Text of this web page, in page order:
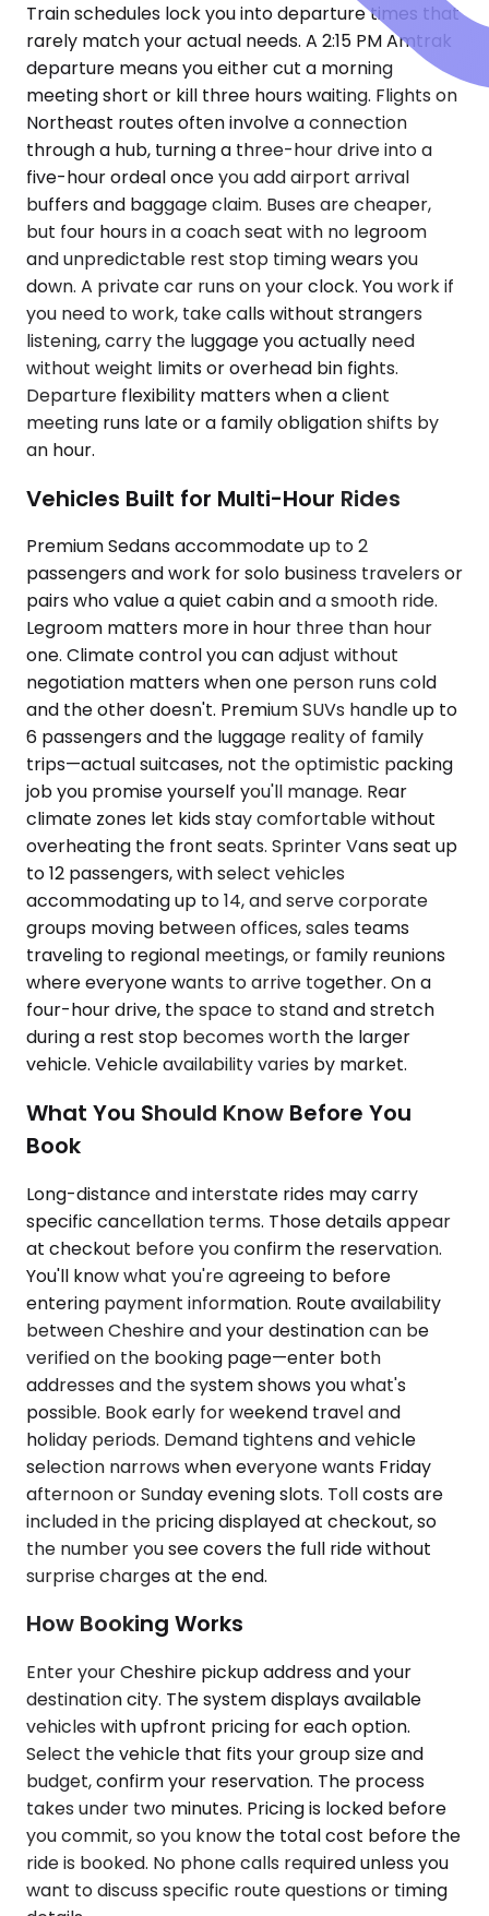
Train schedules lock you into departure times that
rarely match your actual needs. A 2:15 PM Amtrak
departure means you either cut a morning
meeting short or kill three hours waiting. Flights on
Northeast routes often involve a connection
through a hub, turning a three-hour drive into a
five-hour ordeal once you add airport arrival
buffers and baggage claim. Buses are cheaper,
but four hours in a coach seat with no legroom
and unpredictable rest stop timing wears you
down. A private car runs on your clock. You work if
you need to work, take calls without strangers
listening, carry the luggage you actually need
without weight limits or overhead bin fights.
Departure flexibility matters when a client
meeting runs late or a family obligation shifts by
an hour.
Vehicles Built for Multi-Hour Rides
Premium Sedans accommodate up to 2
passengers and work for solo business travelers or
pairs who value a quiet cabin and a smooth ride.
Legroom matters more in hour three than hour
one. Climate control you can adjust without
negotiation matters when one person runs cold
and the other doesn't. Premium SUVs handle up to
6 passengers and the luggage reality of family
trips—actual suitcases, not the optimistic packing
job you promise yourself you'll manage. Rear
climate zones let kids stay comfortable without
overheating the front seats. Sprinter Vans seat up
to 12 passengers, with select vehicles
accommodating up to 14, and serve corporate
groups moving between offices, sales teams
traveling to regional meetings, or family reunions
where everyone wants to arrive together. On a
four-hour drive, the space to stand and stretch
during a rest stop becomes worth the larger
vehicle. Vehicle availability varies by market.
What You Should Know Before You
Book
Long-distance and interstate rides may carry
specific cancellation terms. Those details appear
at checkout before you confirm the reservation.
You'll know what you're agreeing to before
entering payment information. Route availability
between Cheshire and your destination can be
verified on the booking page—enter both
addresses and the system shows you what's
possible. Book early for weekend travel and
holiday periods. Demand tightens and vehicle
selection narrows when everyone wants Friday
afternoon or Sunday evening slots. Toll costs are
included in the pricing displayed at checkout, so
the number you see covers the full ride without
surprise charges at the end.
How Booking Works
Enter your Cheshire pickup address and your
destination city. The system displays available
vehicles with upfront pricing for each option.
Select the vehicle that fits your group size and
budget, confirm your reservation. The process
takes under two minutes. Pricing is locked before
you commit, so you know the total cost before the
ride is booked. No phone calls required unless you
want to discuss specific route questions or timing